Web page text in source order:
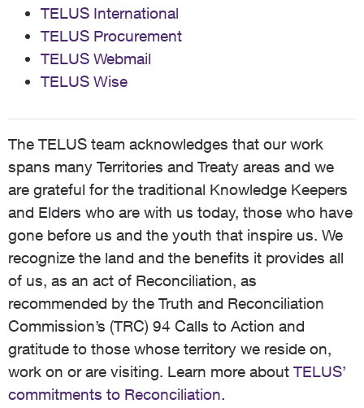
TELUS International
TELUS Procurement
TELUS Webmail
TELUS Wise
The TELUS team acknowledges that our work
spans many Territories and Treaty areas and we
are grateful for the traditional Knowledge Keepers
and Elders who are with us today, those who have
gone before us and the youth that inspire us. We
recognize the land and the benefits it provides all
of us, as an act of Reconciliation, as
recommended by the Truth and Reconciliation
Commission’s (TRC) 94 Calls to Action and
gratitude to those whose territory we reside on,
work on or are visiting. Learn more about TELUS’
commitments to Reconciliation.